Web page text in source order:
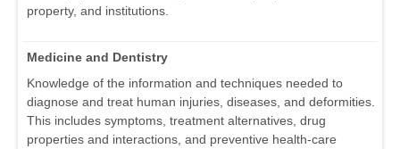
property, and institutions.
Medicine and Dentistry
Knowledge of the information and techniques needed to
diagnose and treat human injuries, diseases, and deformities.
This includes symptoms, treatment alternatives, drug
properties and interactions, and preventive health-care